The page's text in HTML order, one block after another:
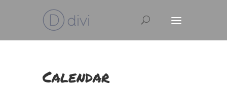
Calendar
3:00 am
5:00 am